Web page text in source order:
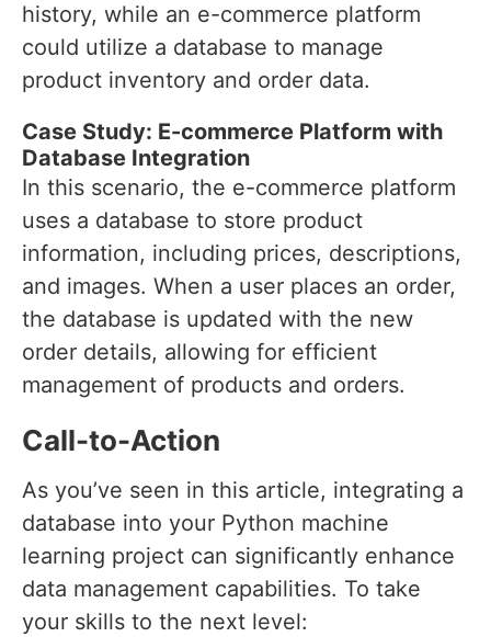
history, while an e-commerce platform
could utilize a database to manage
product inventory and order data.
Case Study: E-commerce Platform with
Database Integration
In this scenario, the e-commerce platform
uses a database to store product
information, including prices, descriptions,
and images. When a user places an order,
the database is updated with the new
order details, allowing for efficient
management of products and orders.
Call-to-Action
As you’ve seen in this article, integrating a
database into your Python machine
learning project can significantly enhance
data management capabilities. To take
your skills to the next level: